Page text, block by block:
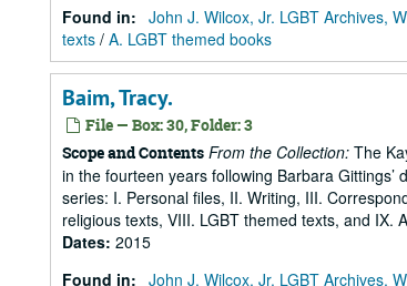
Found in: John J. Wilcox, Jr. LGBT Archives,
texts / A. LGBT themed books
Baim, Tracy.
File — Box: 30, Folder: 3
Scope and Contents From the Collection: The
in the fourteen years following Barbara
series: I. Personal files, II. Writing, III.
religious texts, VIII. LGBT themed texts, and IX.
Dates: 2015
Found in: John J. Wilcox, Jr. LGBT Archives,